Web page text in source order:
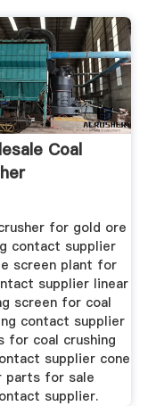
Coal
for gold ore
contact supplier
screen plant for
supplier linear
screen for coal
contact supplier
for coal crushing
supplier cone
parts for sale
supplier.